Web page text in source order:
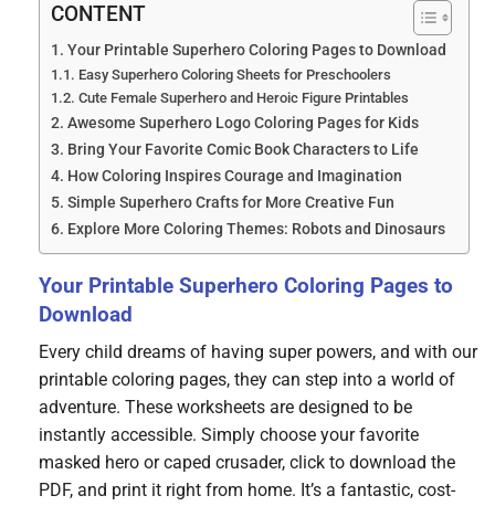
CONTENT
Your Printable Superhero Coloring Pages to Download
Easy Superhero Coloring Sheets for Preschoolers
Cute Female Superhero and Heroic Figure Printables
Awesome Superhero Logo Coloring Pages for Kids
Bring Your Favorite Comic Book Characters to Life
How Coloring Inspires Courage and Imagination
Simple Superhero Crafts for More Creative Fun
Explore More Coloring Themes: Robots and Dinosaurs
Your Printable Superhero Coloring Pages to
Download
Every child dreams of having super powers, and with our
printable coloring pages, they can step into a world of
adventure. These worksheets are designed to be
instantly accessible. Simply choose your favorite
masked hero or caped crusader, click to download the
PDF, and print it right from home. It’s a fantastic, cost-